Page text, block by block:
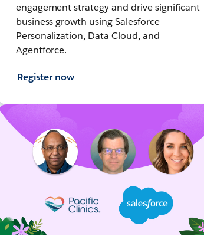
engagement strategy and drive significant
business growth using Salesforce
Personalization, Data Cloud, and
Agentforce.
Register now